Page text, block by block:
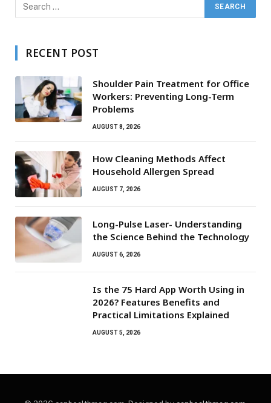
RECENT POST
Shoulder Pain Treatment for Office
Workers: Preventing Long-Term
Problems
AUGUST 8, 2026
How Cleaning Methods Affect
Household Allergen Spread
AUGUST 7, 2026
Long-Pulse Laser- Understanding
the Science Behind the Technology
AUGUST 6, 2026
Is the 75 Hard App Worth Using in
2026? Features Benefits and
Practical Limitations Explained
AUGUST 5, 2026